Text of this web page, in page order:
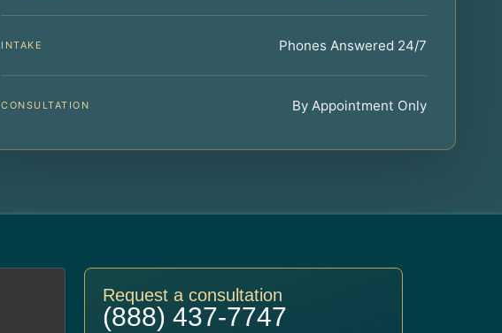
INTAKE Phones Answered 24/7
CONSULTATION By Appointment Only
Request a consultation
(888) 437-7747